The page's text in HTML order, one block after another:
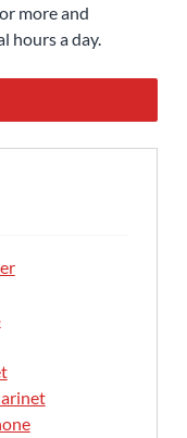
more and
hours a day.